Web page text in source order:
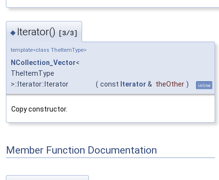
◆ Iterator() [3/3]
template<class TheItemType>
NCollection_Vector<
TheItemType
>::Iterator::Iterator
( const Iterator & theOther ) inline
Copy constructor.
Member Function Documentation